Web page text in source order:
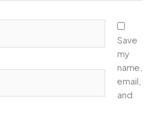
Save
my
name,
email,
and